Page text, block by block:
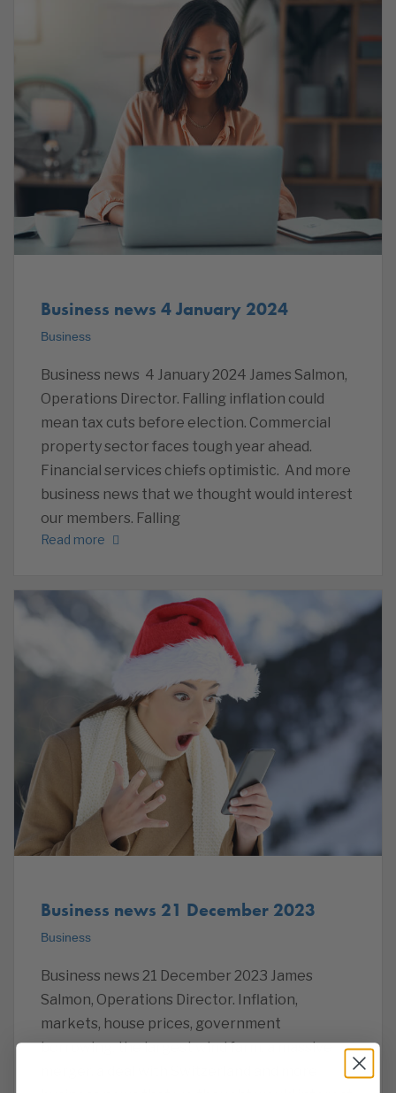
Business news 4 January 2024
Business
Business news 4 January 2024 James Salmon,
Operations Director. Falling inflation could
mean tax cuts before election. Commercial
property sector faces tough year ahead.
Financial services chiefs optimistic. And more
business news that we thought would interest
our members. Falling
Read more
Business news 21 December 2023
Business
Business news 21 December 2023 James
Salmon, Operations Director. Inflation,
markets, house prices, government
borrowing, the largest wind farm, a massive